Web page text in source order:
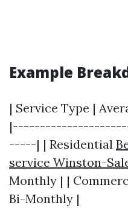
Example
| Service Type |
-----| | Residential
service Winston-
Monthly | |
Bi-Monthly |